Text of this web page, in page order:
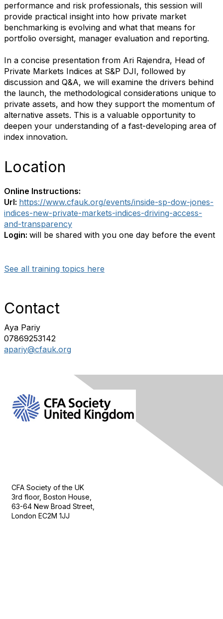
performance and risk professionals, this session will
provide practical insight into how private market
benchmarking is evolving and what that means for
portfolio oversight, manager evaluation and reporting.
In a concise presentation from Ari Rajendra, Head of
Private Markets Indices at S&P DJI, followed by
discussion and Q&A, we will examine the drivers behind
the launch, the methodological considerations unique to
private assets, and how they support the momentum of
alternative assets. This is a valuable opportunity to
deepen your understanding of a fast-developing area of
index innovation.
Location
Online Instructions:
Url: https://www.cfauk.org/events/inside-sp-dow-jones-
indices-new-private-markets-indices-driving-access-
and-transparency
Login: will be shared with you one day before the event
See all training topics here
Contact
Aya Pariy
07869253142
apariy@cfauk.org
CFA Society of the UK
3rd floor, Boston House,
63-64 New Broad Street,
London EC2M 1JJ